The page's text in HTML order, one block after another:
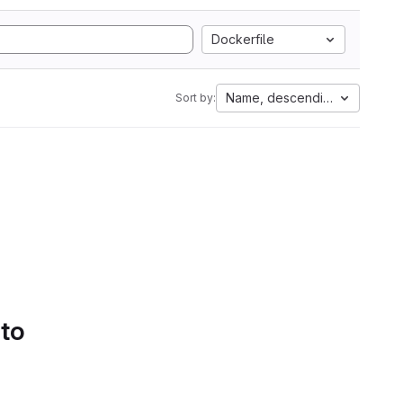
Dockerfile
Sort by: Name, descending